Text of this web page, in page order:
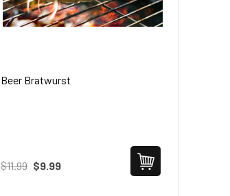
Beer Bratwurst
$11.99 $9.99